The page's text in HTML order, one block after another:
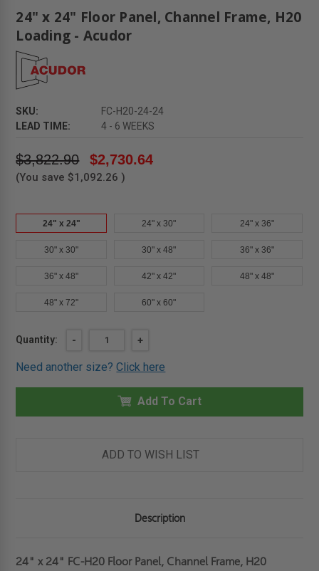
24" x 24" Floor Panel, Channel Frame, H20
Loading - Acudor
SKU:
FC-H20-24-24
LEAD TIME:
4 - 6 WEEKS
$3,822.90 $2,730.64
(You save $1,092.26 )
24" x 24" 24" x 30" 24" x 36"
30" x 30" 30" x 48" 36" x 36"
36" x 48" 42" x 42" 48" x 48"
48" x 72" 60" x 60"
Current
Quantity:
DECREASE
24"
24"
CHANNEL
LOADING
-
INCREASE
OF
24"
24"
FLOOR
CHANNEL
LOADING
-
+
Need another size?Click here
Add To Cart
ADD TO WISH LIST
Description
24" x 24" FC-H20 Floor Panel, Channel Frame, H20